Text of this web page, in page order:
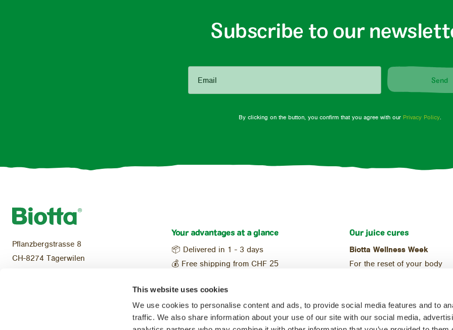
This website uses cookies
We use cookies to personalise content and ads, to provide social media features and to
traffic. We also share information about your use of our site with our social media,
Subscribe to our
Email Send
By clicking on the button, you confirm that you agree with our Privacy Policy.
Pflanzbergstrasse 8
CH-8274 Tägerwilen
Your advantages at a glance
📦 Delivered in 1 - 3 days
💰 Free shipping from CHF25
🌱 100% Organic
Our juice cures
Biotta Wellness Week
For the reset of your body